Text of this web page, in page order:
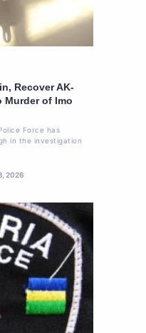
Recover AK-
of Imo
Force has
in the investigation
2026